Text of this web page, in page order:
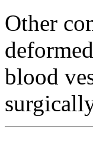
Other
blood